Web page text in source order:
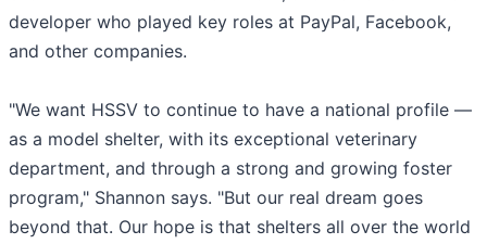
developer who played key roles at PayPal, Facebook,
and other companies.
"We want HSSV to continue to have a national profile —
as a model shelter, with its exceptional veterinary
department, and through a strong and growing foster
program," Shannon says. "But our real dream goes
beyond that. Our hope is that shelters all over the world